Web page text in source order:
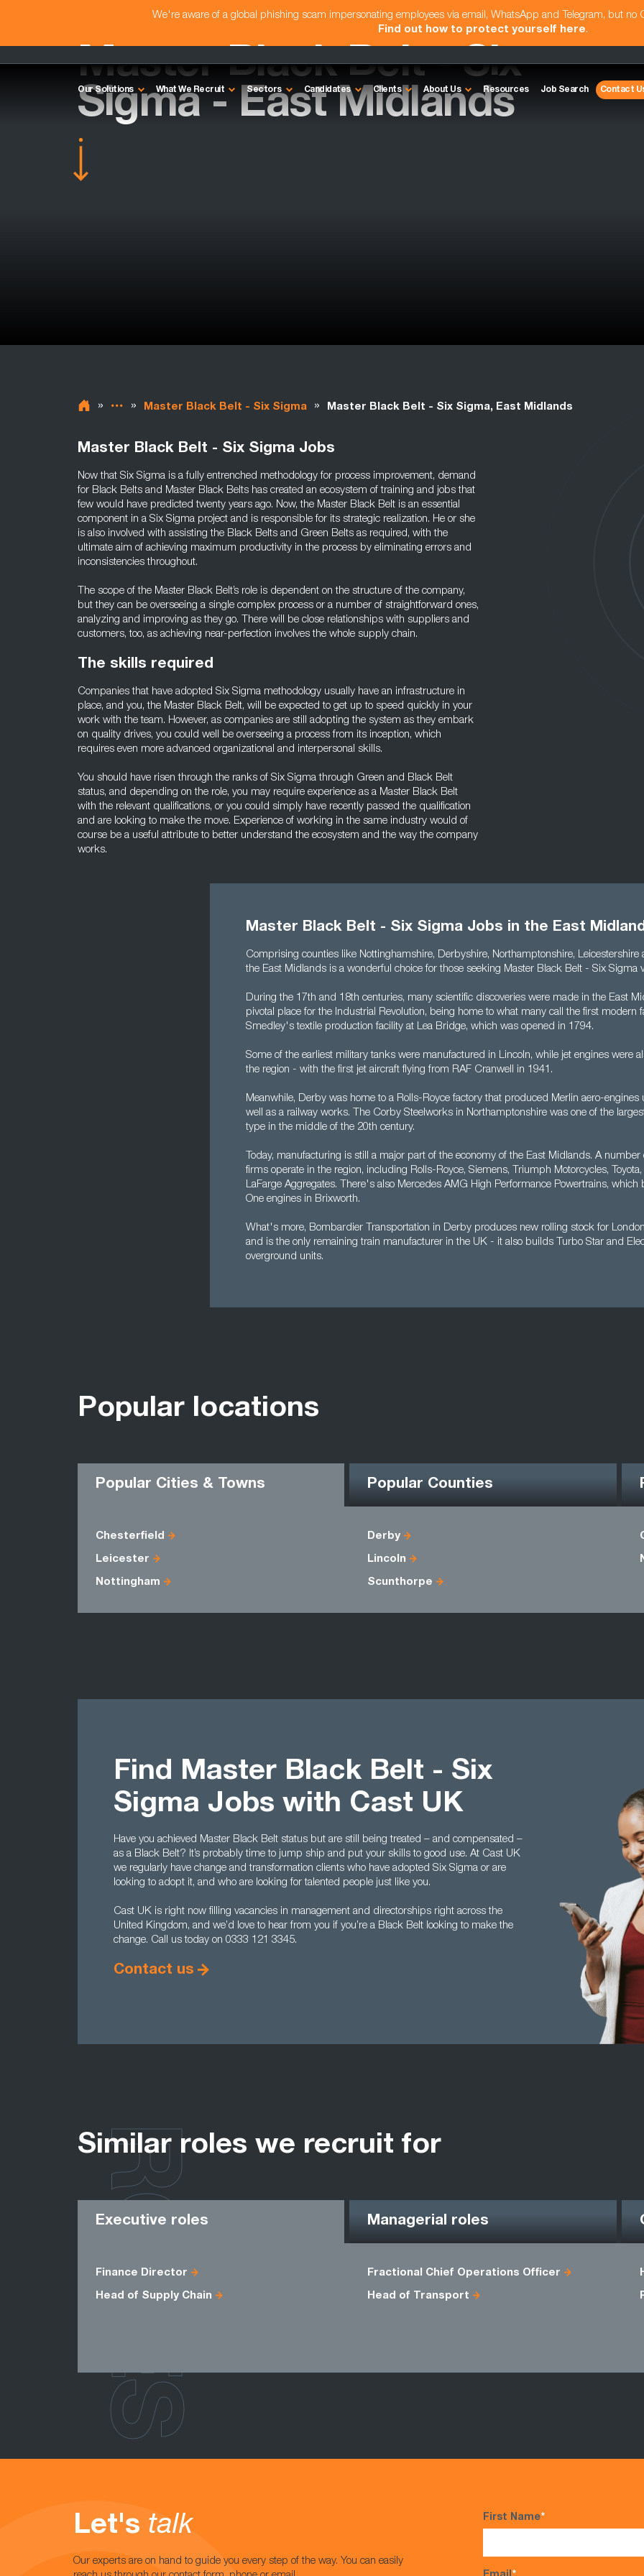
We're aware of a global phishing scam impersonating employees via email, WhatsApp and Telegram, but no
Find out how to protect yourself here.
Our Solutions What We Recruit Sectors Candidates Clients About Us Resources Job Search Contact
Master Black Belt - Six
Sigma - East Midlands
» » Master Black Belt - Six Sigma » Master Black Belt - Six Sigma, East Midlands
Master Black Belt - Six Sigma Jobs
Now that Six Sigma is a fully entrenched methodology for process improvement, demand
for Black Belts and Master Black Belts has created an ecosystem of training and jobs that
few would have predicted twenty years ago. Now, the Master Black Belt is an essential
component in a Six Sigma project and is responsible for its strategic realization. He or she
is also involved with assisting the Black Belts and Green Belts as required, with the
ultimate aim of achieving maximum productivity in the process by eliminating errors and
inconsistencies throughout.
The scope of the Master Black Belt’s role is dependent on the structure of the company,
but they can be overseeing a single complex process or a number of straightforward ones,
analyzing and improving as they go. There will be close relationships with suppliers and
customers, too, as achieving near-perfection involves the whole supply chain.
The skills required
Companies that have adopted Six Sigma methodology usually have an infrastructure in
place, and you, the Master Black Belt, will be expected to get up to speed quickly in your
work with the team. However, as companies are still adopting the system as they embark
on quality drives, you could well be overseeing a process from its inception, which
requires even more advanced organizational and interpersonal skills.
You should have risen through the ranks of Six Sigma through Green and Black Belt
status, and depending on the role, you may require experience as a Master Black Belt
with the relevant qualifications, or you could simply have recently passed the qualification
and are looking to make the move. Experience of working in the same industry would of
course be a useful attribute to better understand the ecosystem and the way the company
works.
Master Black Belt - Six Sigma Jobs in the East
Comprising counties like Nottinghamshire, Derbyshire, Northamptonshire, Leicestershire
the East Midlands is a wonderful choice for those seeking Master Black Belt - Six Sigma
During the 17th and 18th centuries, many scientific discoveries were made in the East
pivotal place for the Industrial Revolution, being home to what many call the first modern
Smedley's textile production facility at Lea Bridge, which was opened in 1794.
Some of the earliest military tanks were manufactured in Lincoln, while jet engines were
the region - with the first jet aircraft flying from RAF Cranwell in 1941.
Meanwhile, Derby was home to a Rolls-Royce factory that produced Merlin aero-engines
well as a railway works. The Corby Steelworks in Northamptonshire was one of the
type in the middle of the 20th century.
Today, manufacturing is still a major part of the economy of the East Midlands. A
firms operate in the region, including Rolls-Royce, Siemens, Triumph Motorcycles,
LaFarge Aggregates. There's also Mercedes AMG High Performance Powertrains, which
One engines in Brixworth.
What's more, Bombardier Transportation in Derby produces new rolling stock for
and is the only remaining train manufacturer in the UK - it also builds Turbo Star and
overground units.
Popular locations
Popular Cities & Towns Popular Counties
Chesterfield Derby
Leicester Lincoln
Nottingham Scunthorpe
Find Master Black Belt - Six
Sigma Jobs with Cast UK
Have you achieved Master Black Belt status but are still being treated – and compensated –
as a Black Belt? It’s probably time to jump ship and put your skills to good use. At Cast UK
we regularly have change and transformation clients who have adopted Six Sigma or are
looking to adopt it, and who are looking for talented people just like you.
Cast UK is right now filling vacancies in management and directorships right across the
United Kingdom, and we’d love to hear from you if you’re a Black Belt looking to make the
change. Call us today on 0333 121 3345.
Contact us
Similar roles we recruit for
Executive roles Managerial roles
Finance Director Fractional Chief Operations Officer
Head of Supply Chain Head of Transport
ROLES
Let's talk
Our experts are on hand to guide you every step of the way. You can easily
First Name*